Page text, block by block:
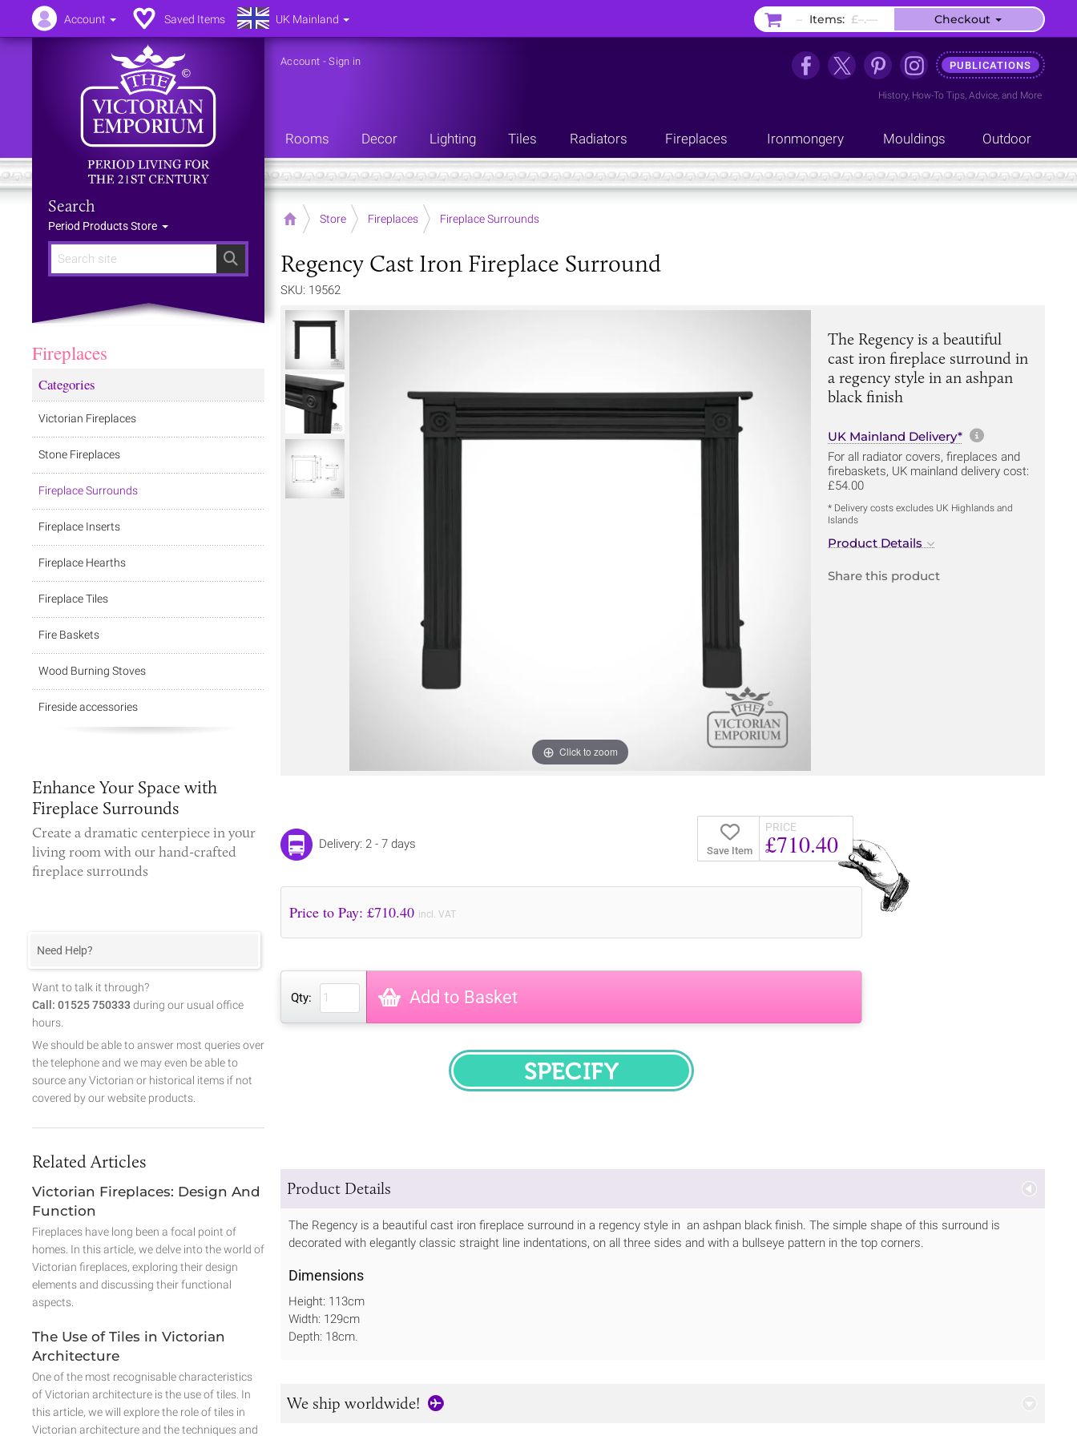
Search
Search
Period Products Store
Account -Sign in PUBLICATIONS
History, How-To Tips, Advice, and More
Rooms Decor Lighting Tiles Radiators Fireplaces Ironmongery Mouldings Outdoor
Home Store Fireplaces Fireplace Surrounds
Regency Cast Iron Fireplace Surround
SKU: 19562
Click to zoom
The Regency is a beautiful
cast iron fireplace surround in
a regency style in an ashpan
black finish
UK Mainland Delivery* More
For all radiator covers, fireplaces and
firebaskets, UK mainland delivery cost:
£54.00
* Delivery costs excludes UK Highlands and
Islands
Product Details
Share this product
Save Item
PRICE
£710.40
Delivery: 2 - 7 days
Price to Pay: £710.40 incl. VAT
Qty: Add to Basket
SPECIFY
Product Details
The Regency is a beautiful cast iron fireplace surround in a regency style in an ashpan black finish. The simple shape of this surround is
decorated with elegantly classic straight line indentations, on all three sides and with a bullseye pattern in the top corners.
Dimensions
Height: 113cm
Width: 129cm
Depth: 18cm.
We ship worldwide!
Fireplaces
Categories
Victorian Fireplaces
Stone Fireplaces
Fireplace Surrounds
Fireplace Inserts
Fireplace Hearths
Fireplace Tiles
Fire Baskets
Wood Burning Stoves
Fireside accessories
Enhance Your Space with
Fireplace Surrounds
Create a dramatic centerpiece in your
living room with our hand-crafted
fireplace surrounds
Need Help?
Want to talk it through?
Call: 01525 750333 during our usual office
hours.
We should be able to answer most queries over
the telephone and we may even be able to
source any Victorian or historical items if not
covered by our website products.
Related Articles
Victorian Fireplaces: Design And
Function
Fireplaces have long been a focal point of
homes. In this article, we delve into the world of
Victorian fireplaces, exploring their design
elements and discussing their functional
aspects.
The Use of Tiles in Victorian
Architecture
One of the most recognisable characteristics
of Victorian architecture is the use of tiles. In
this article, we will explore the role of tiles in
Victorian architecture and the techniques and
Account Saved Items UK Mainland – Items: £–.–– Checkout